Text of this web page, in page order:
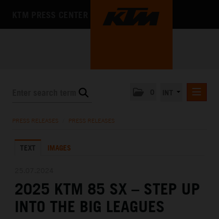
KTM X-BOW
MEDIA
THE COMPANY
PRESS RELEASES PRESS RELEASES
TEXT IMAGES
2025 KTM 85 SX – STEP UP
INTO THE BIG LEAGUES